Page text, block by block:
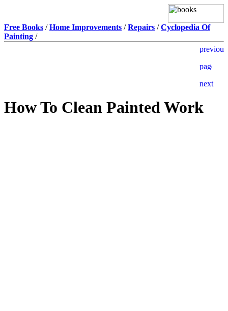
Free Books /Home Improvements /Repairs /Cyclopedia Of
Painting /
How To Clean Painted Work